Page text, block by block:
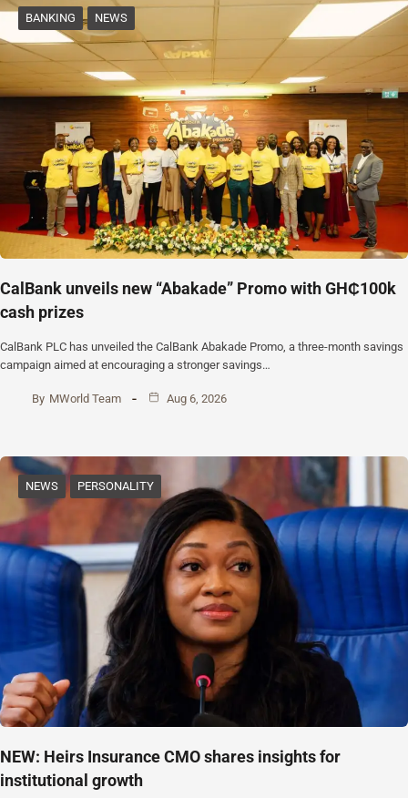
BANKING NEWS
CalBank unveils new “Abakade” Promo with GH₵100k
cash prizes
CalBank PLC has unveiled the CalBank Abakade Promo, a three-month savings
campaign aimed at encouraging a stronger savings…
By MWorld Team Aug 6, 2026
NEWS PERSONALITY
NEW: Heirs Insurance CMO shares insights for
institutional growth